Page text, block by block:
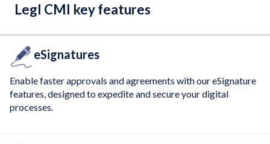
Legl CMI key features
eSignatures
Enable faster approvals and agreements with our eSignature
features, designed to expedite and secure your digital
processes.